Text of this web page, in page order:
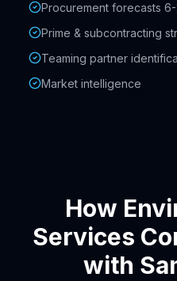
Procurement forecasts
Prime & subcontracting
Teaming partner
Market intelligence
How
Services
with